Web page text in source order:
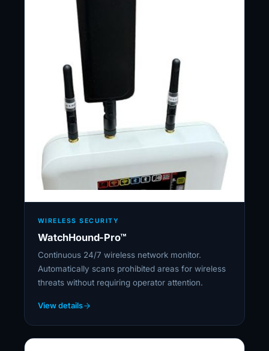
WIRELESS SECURITY
WatchHound-Pro™
Continuous 24/7 wireless network monitor.
Automatically scans prohibited areas for wireless
threats without requiring operator attention.
View details